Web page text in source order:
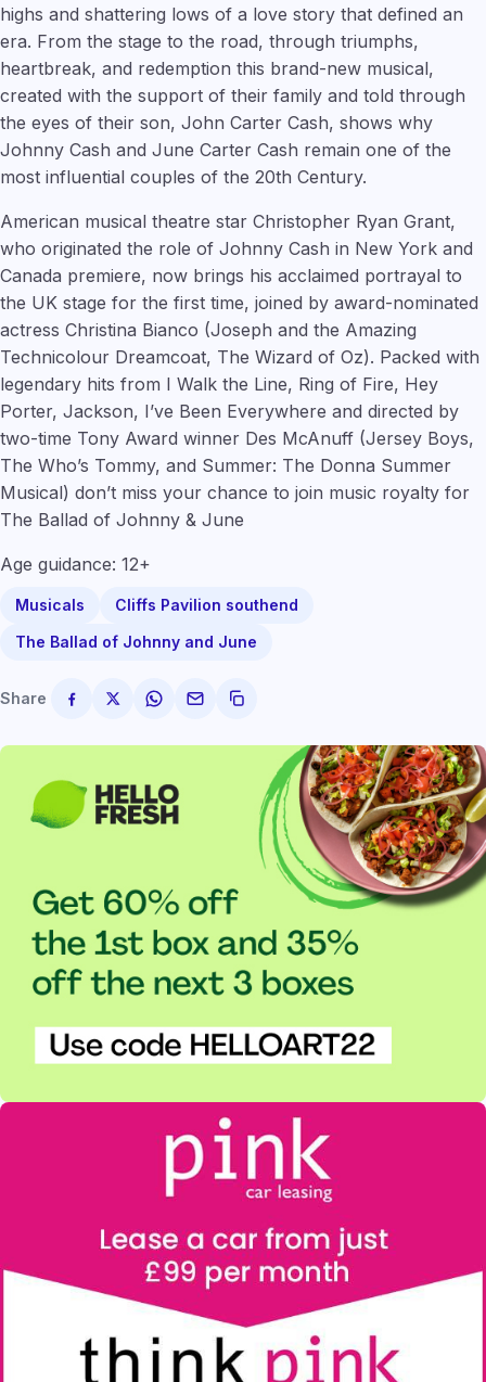
highs and shattering lows of a love story that defined an
era. From the stage to the road, through triumphs,
heartbreak, and redemption this brand-new musical,
created with the support of their family and told through
the eyes of their son, John Carter Cash, shows why
Johnny Cash and June Carter Cash remain one of the
most influential couples of the 20th Century.
American musical theatre star Christopher Ryan Grant,
who originated the role of Johnny Cash in New York and
Canada premiere, now brings his acclaimed portrayal to
the UK stage for the first time, joined by award-nominated
actress Christina Bianco (Joseph and the Amazing
Technicolour Dreamcoat, The Wizard of Oz). Packed with
legendary hits from I Walk the Line, Ring of Fire, Hey
Porter, Jackson, I’ve Been Everywhere and directed by
two-time Tony Award winner Des McAnuff (Jersey Boys,
The Who’s Tommy, and Summer: The Donna Summer
Musical) don’t miss your chance to join music royalty for
The Ballad of Johnny & June
Age guidance: 12+
Musicals
Cliffs Pavilion southend
The Ballad of Johnny and June
Share